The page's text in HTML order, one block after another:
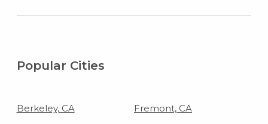
Popular Cities
Berkeley, CA Fremont, CA